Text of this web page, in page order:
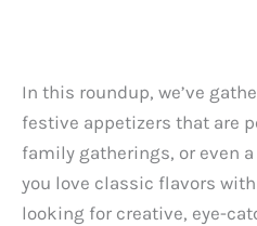
In this roundup, we’ve
festive appetizers that are
family gatherings, or even
you love classic flavors
looking for creative, eye-